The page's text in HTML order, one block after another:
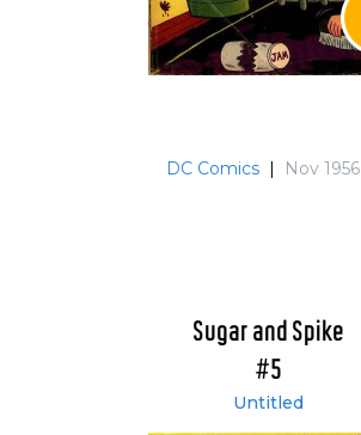
DC Comics | Nov 1956
Sugar and Spike
#5
Untitled